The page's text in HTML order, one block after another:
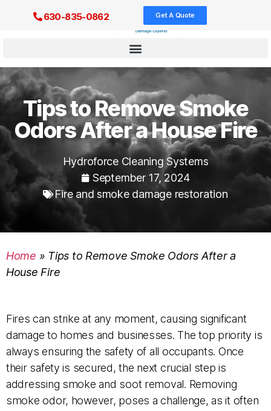
630-835-0862 Get A Quote
Tips to Remove Smoke
Odors After a House Fire
Hydroforce Cleaning Systems
September 17, 2024
Fire and smoke damage restoration
Home » Tips to Remove Smoke Odors After a
House Fire
Fires can strike at any moment, causing significant
damage to homes and businesses. The top priority is
always ensuring the safety of all occupants. Once
their safety is secured, the next crucial step is
addressing smoke and soot removal. Removing
smoke odor, however, poses a challenge, as it often